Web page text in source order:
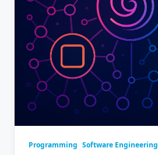
Programming Software Engineering